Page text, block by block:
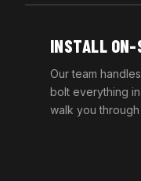
INSTALL ON-
Our team
bolt everything
walk you